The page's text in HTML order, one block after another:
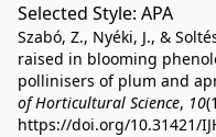
Selected Style: APA
Szabó, Z., Nyéki, J., &
raised in blooming
pollinisers of plum and
of Horticultural Science, 10
https://doi.org/10.31421/